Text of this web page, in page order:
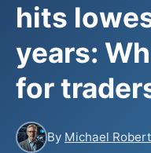
hits
years:
for
By Michael